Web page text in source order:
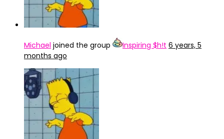
Michael joined the group Inspiring $h!t 6 years, 5
months ago